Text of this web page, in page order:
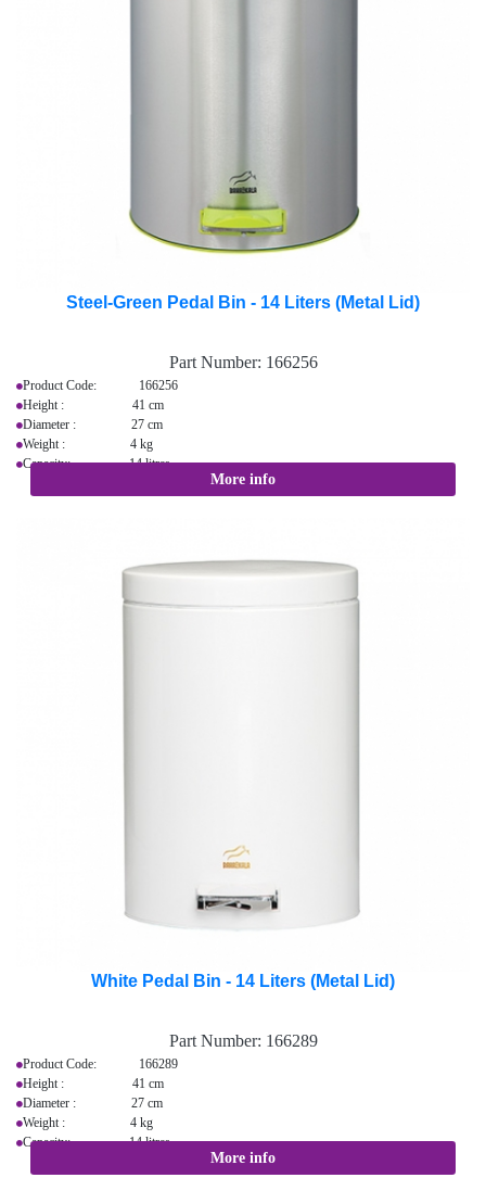
Steel-Green Pedal Bin - 14 Liters (Metal Lid)
Part Number: 166256
Product Code: 166256
Height : 41 cm
Diameter : 27 cm
Weight : 4 kg
Capacity: 14 litres
More info
White Pedal Bin - 14 Liters (Metal Lid)
Part Number: 166289
Product Code: 166289
Height : 41 cm
Diameter : 27 cm
Weight : 4 kg
Capacity: 14 litres
More info